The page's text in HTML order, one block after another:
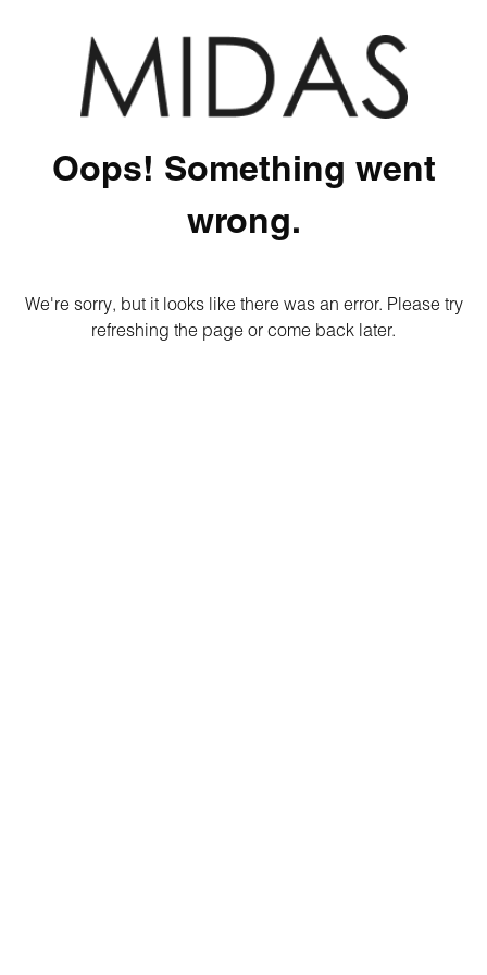
Oops! Something went
wrong.
We're sorry, but it looks like there was an error. Please try
refreshing the page or come back later.